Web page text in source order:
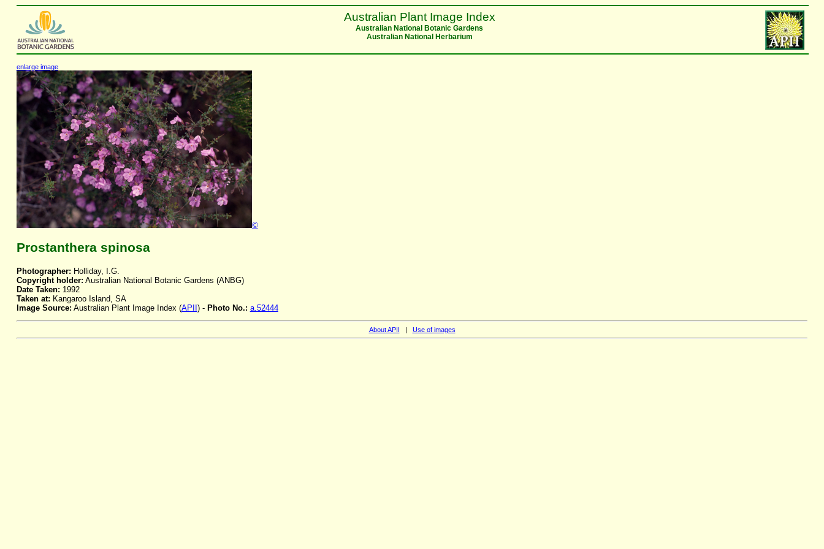
Australian Plant Image Index
Australian National Botanic Gardens
Australian National Herbarium
enlarge image
©
Prostanthera spinosa
Photographer: Holliday, I.G.
Copyright holder: Australian National Botanic Gardens (ANBG)
Date Taken: 1992
Taken at: Kangaroo Island, SA
Image Source: Australian Plant Image Index (APII ) - Photo No.: a.52444
About APII | Use of images